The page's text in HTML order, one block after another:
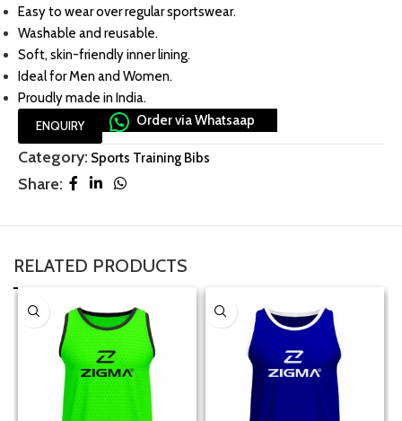
Easy to wear over regular sportswear.
Washable and reusable.
Soft, skin-friendly inner lining.
Ideal for Men and Women.
Proudly made in India.
ENQUIRY Order via Whatsaap
Category: Sports Training Bibs
Share:
RELATED PRODUCTS